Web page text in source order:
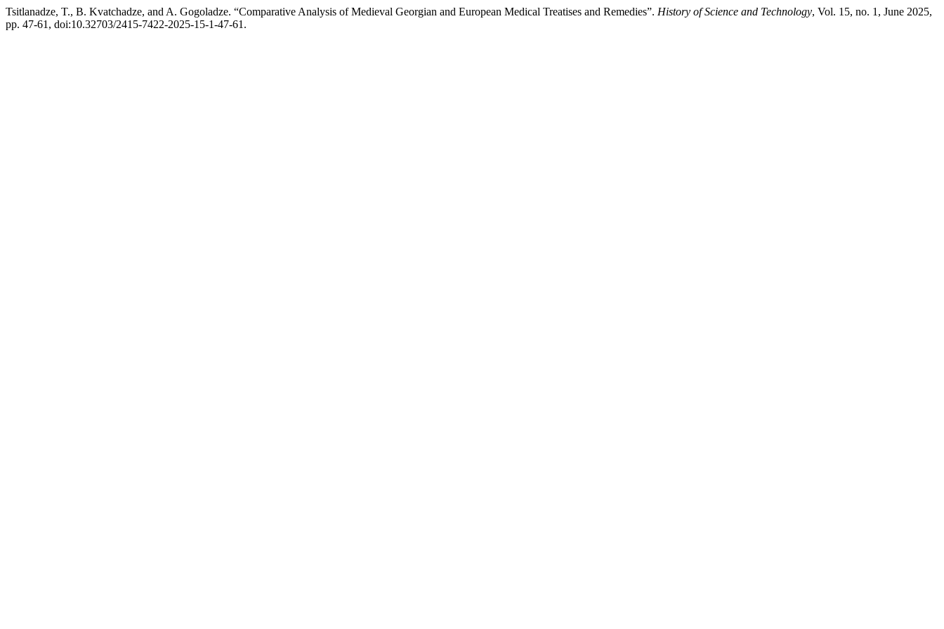
Tsitlanadze, T., B. Kvatchadze, and A. Gogoladze. “Comparative Analysis of Medieval Georgian and European Medical Treatises and Remedies”. History of Science and Technology, Vol. 15, no. 1, June 2025,
pp. 47-61, doi:10.32703/2415-7422-2025-15-1-47-61.